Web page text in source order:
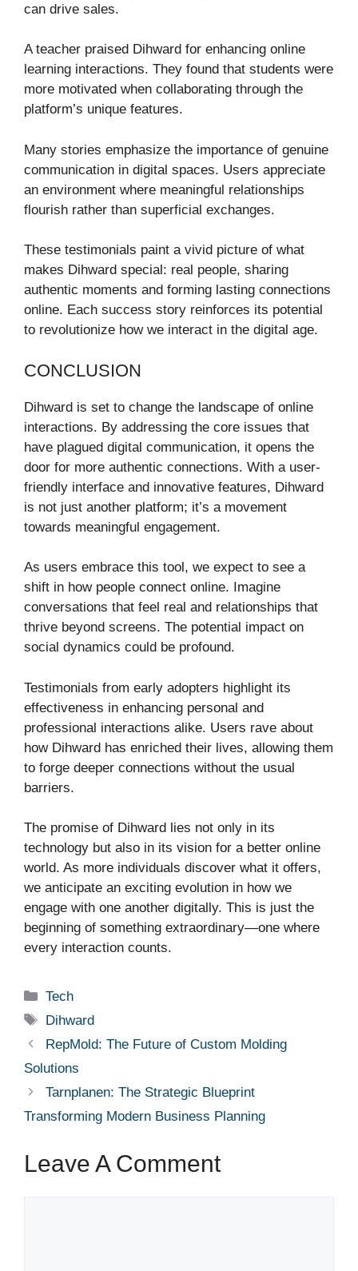
can drive sales.
A teacher praised Dihward for enhancing online
learning interactions. They found that students were
more motivated when collaborating through the
platform’s unique features.
Many stories emphasize the importance of genuine
communication in digital spaces. Users appreciate
an environment where meaningful relationships
flourish rather than superficial exchanges.
These testimonials paint a vivid picture of what
makes Dihward special: real people, sharing
authentic moments and forming lasting connections
online. Each success story reinforces its potential
to revolutionize how we interact in the digital age.
CONCLUSION
Dihward is set to change the landscape of online
interactions. By addressing the core issues that
have plagued digital communication, it opens the
door for more authentic connections. With a user-
friendly interface and innovative features, Dihward
is not just another platform; it’s a movement
towards meaningful engagement.
As users embrace this tool, we expect to see a
shift in how people connect online. Imagine
conversations that feel real and relationships that
thrive beyond screens. The potential impact on
social dynamics could be profound.
Testimonials from early adopters highlight its
effectiveness in enhancing personal and
professional interactions alike. Users rave about
how Dihward has enriched their lives, allowing them
to forge deeper connections without the usual
barriers.
The promise of Dihward lies not only in its
technology but also in its vision for a better online
world. As more individuals discover what it offers,
we anticipate an exciting evolution in how we
engage with one another digitally. This is just the
beginning of something extraordinary—one where
every interaction counts.
Categories
Tech
Tags
Dihward
RepMold: The Future of Custom Molding
Solutions
Tarnplanen: The Strategic Blueprint
Transforming Modern Business Planning
Leave A Comment